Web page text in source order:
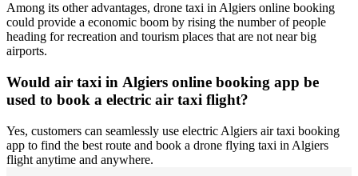
Among its other advantages, drone taxi in Algiers online booking
could provide a economic boom by rising the number of people
heading for recreation and tourism places that are not near big
airports.
Would air taxi in Algiers online booking app be
used to book a electric air taxi flight?
Yes, customers can seamlessly use electric Algiers air taxi booking
app to find the best route and book a drone flying taxi in Algiers
flight anytime and anywhere.